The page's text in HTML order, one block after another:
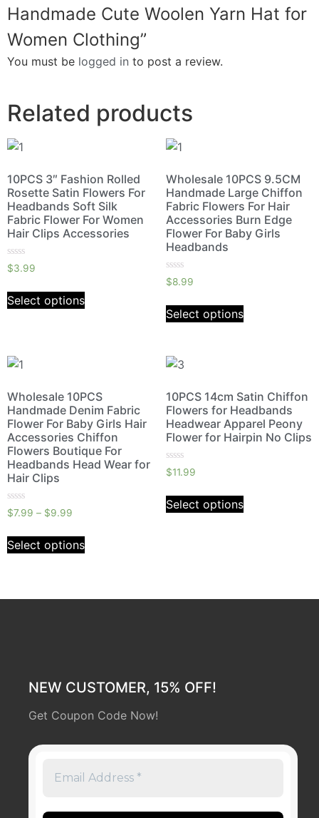
Handmade Cute Woolen Yarn Hat for
Women Clothing”
You must be logged in to post a review.
Related products
10PCS 3″ Fashion Rolled
Rosette Satin Flowers For
Headbands Soft Silk
Fabric Flower For Women
Hair Clips Accessories
Rated
0
of
5
$3.99
Select options
Wholesale 10PCS 9.5CM
Handmade Large Chiffon
Fabric Flowers For Hair
Accessories Burn Edge
Flower For Baby Girls
Headbands
Rated
0
of
5
$8.99
Select options
Wholesale 10PCS
Handmade Denim Fabric
Flower For Baby Girls Hair
Accessories Chiffon
Flowers Boutique For
Headbands Head Wear for
Hair Clips
Rated
0
of
5
$7.99 – $9.99
Select options
10PCS 14cm Satin Chiffon
Flowers for Headbands
Headwear Apparel Peony
Flower for Hairpin No Clips
Rated
0
of
5
$11.99
Select options
NEW CUSTOMER, 15% OFF!
Get Coupon Code Now!